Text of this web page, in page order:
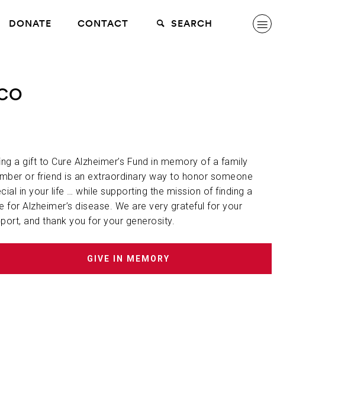
DONATE CONTACT SEARCH
a gift to Cure Alzheimer’s Fund in memory of a family
or friend is an extraordinary way to honor someone
in your life … while supporting the mission of finding a
for Alzheimer’s disease. We are very grateful for your
and thank you for your generosity.
GIVE IN MEMORY